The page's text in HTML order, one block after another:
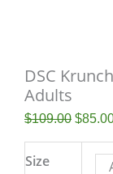
DSC
Adults
$109.00 $
Size